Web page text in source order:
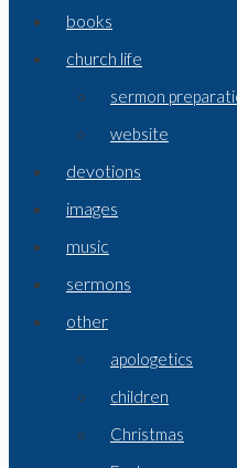
books
church life
sermon
website
devotions
images
music
sermons
other
apologetics
children
Christmas